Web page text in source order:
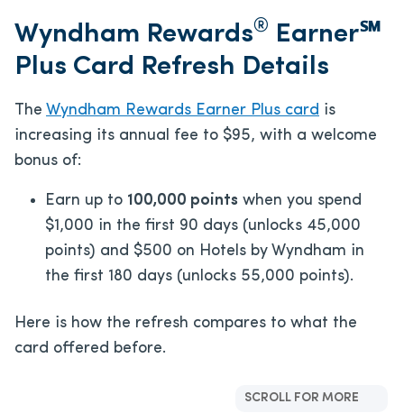
Wyndham Rewards® Earner℠
Plus Card Refresh Details
The Wyndham Rewards Earner Plus card is
increasing its annual fee to $95, with a welcome
bonus of:
Earn up to 100,000 points when you spend
$1,000 in the first 90 days (unlocks 45,000
points) and $500 on Hotels by Wyndham in
the first 180 days (unlocks 55,000 points).
Here is how the refresh compares to what the
card offered before.
SCROLL FOR MORE